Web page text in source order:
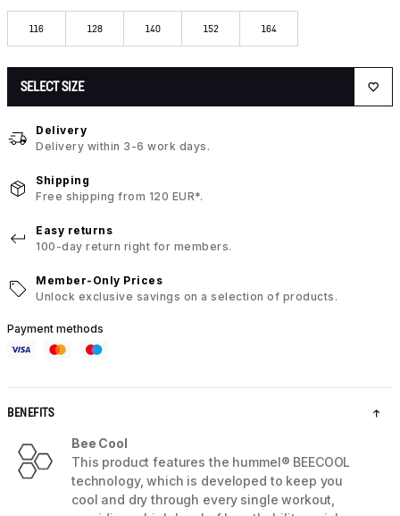
116 128 140 152 164
SELECT SIZE
Delivery
Delivery within 3-6 work days.
Shipping
Free shipping from 120 EUR*.
Easy returns
100-day return right for members.
Member-Only Prices
Unlock exclusive savings on a selection of products.
Payment methods
BENEFITS
Bee Cool
This product features the hummel® BEECOOL
technology, which is developed to keep you
cool and dry through every single workout,